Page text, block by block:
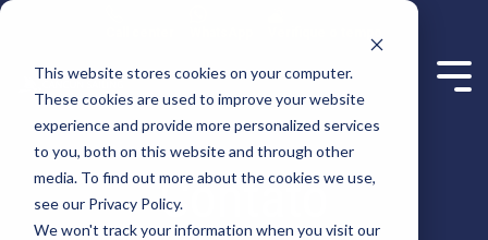
This website stores cookies on your computer.
These cookies are used to improve your website
experience and provide more personalized services
to you, both on this website and through other
media. To find out more about the cookies we use,
see our Privacy Policy.
We won't track your information when you visit our
Contato